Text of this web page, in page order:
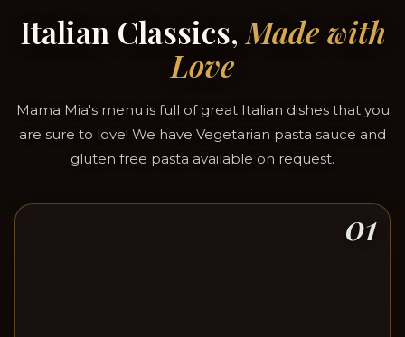
Italian Classics, Made with
Love
Mama Mia's menu is full of great Italian dishes that you
are sure to love! We have Vegetarian pasta sauce and
gluten free pasta available on request.
01